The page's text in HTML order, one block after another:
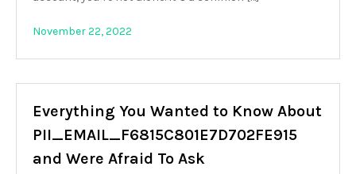
November 22, 2022
Everything You Wanted to Know About
PII_EMAIL_F6815C801E7D702FE915
and Were Afraid To Ask